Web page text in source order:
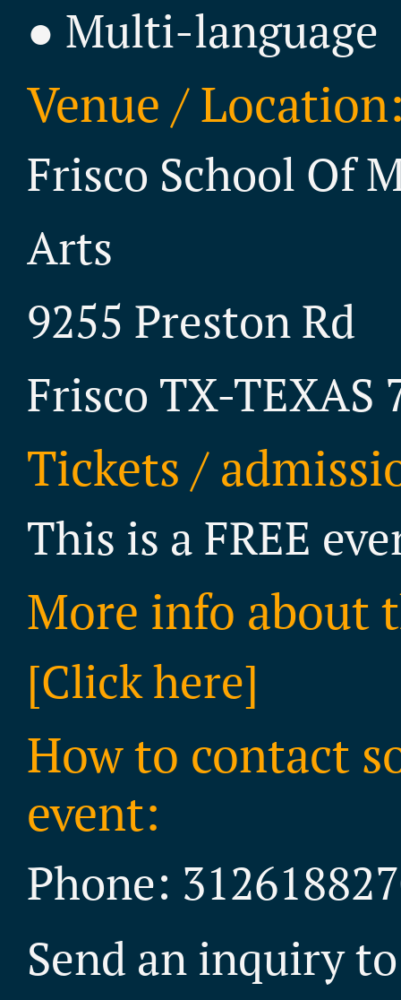
● Multi-language
Venue /
Frisco School Of
Arts
9255 Preston Rd
Frisco TX-TEXAS
Tickets /
This is a FREE
More info about
[Click here]
How to contact
event:
Phone:
Send an inquiry